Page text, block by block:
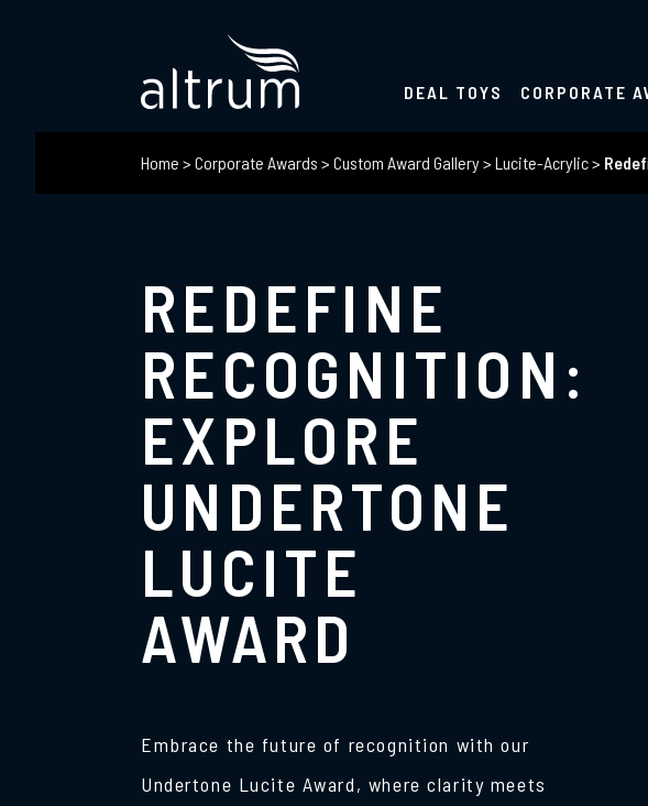
DEAL TOYS CORPORATE
Home > Corporate Awards > Custom Award Gallery> Lucite-Acrylic>
REDEFINE
RECOGNITION:
EXPLORE
UNDERTONE
LUCITE
AWARD
Embrace the future of recognition with our
Undertone Lucite Award, where clarity meets